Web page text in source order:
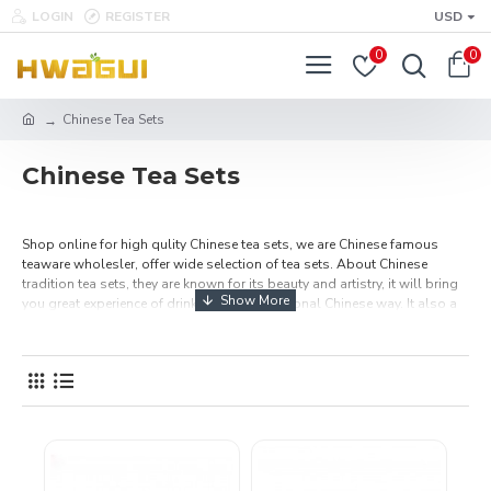
LOGIN REGISTER USD
0 0
Chinese Tea Sets
Chinese Tea Sets
Shop online for high qulity Chinese tea sets, we are Chinese famous
teaware wholesler, offer wide selection of tea sets. About Chinese
tradition tea sets, they are known for its beauty and artistry, it will bring
you great experience of drinking tea in traditional Chinese way. It also a
shipping.